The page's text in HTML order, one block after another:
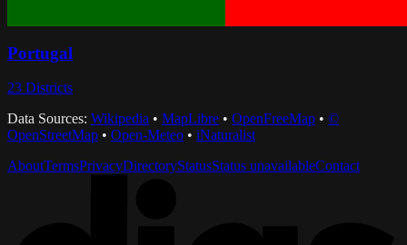
Portugal
23 Districts
Data Sources: Wikipedia • MapLibre • OpenFreeMap • ©
OpenStreetMap • Open-Meteo • iNaturalist
AboutTermsPrivacyDirectoryStatusStatus unavailableContact